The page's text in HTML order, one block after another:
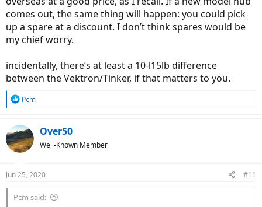
comes out, the same thing will happen: you could pick
up a spare at a discount. I don’t think spares would be
my chief worry.
incidentally, there’s at least a 10-l15lb difference
between the Vektron/Tinker, if that matters to you.
R
c
t
i
s
Pcm
Over50
Well-Known Member
Jun 25, 2020 #11
Pcm said: